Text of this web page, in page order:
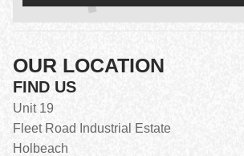
OUR LOCATION
FIND US
Unit 19
Fleet Road Industrial Estate
Holbeach